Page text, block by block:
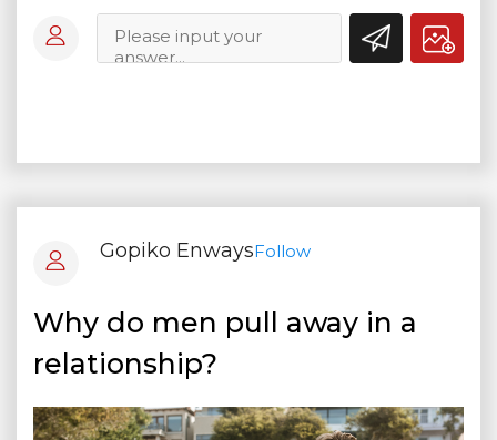
Gopiko EnwaysFollow
Why do men pull away in a
relationship?